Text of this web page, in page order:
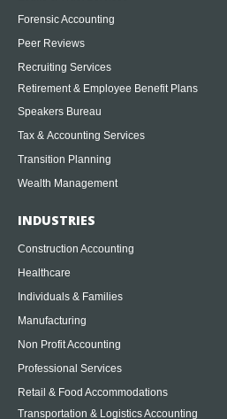
Forensic Accounting
Peer Reviews
Recruiting Services
Retirement & Employee Benefit Plans
Speakers Bureau
Tax & Accounting Services
Transition Planning
Wealth Management
INDUSTRIES
Construction Accounting
Healthcare
Individuals & Families
Manufacturing
Non Profit Accounting
Professional Services
Retail & Food Accommodations
Transportation & Logistics Accounting